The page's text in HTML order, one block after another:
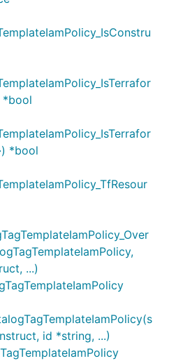
*bool
*bool
...)
id *string, ...)